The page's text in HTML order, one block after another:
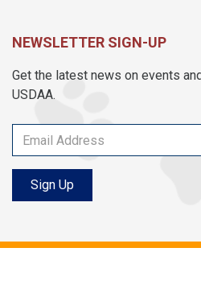
NEWSLETTER SIGN-UP
Get the latest news on events
USDAA.
Sign Up